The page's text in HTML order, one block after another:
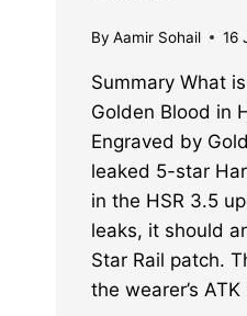
By Aamir Sohail 16
Summary What
Golden Blood in
Engraved by
leaked 5-star
in the HSR 3.5
leaks, it should
Star Rail patch.
the wearer’s